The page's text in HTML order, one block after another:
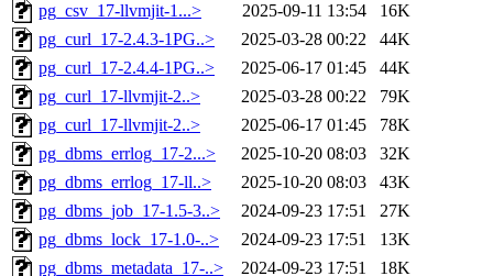
pg_csv_17-llvmjit-1...>
2025-09-11 13:54
16K
pg_curl_17-2.4.3-1PG..>
2025-03-28 00:22
44K
pg_curl_17-2.4.4-1PG..>
2025-06-17 01:45
44K
pg_curl_17-llvmjit-2..>
2025-03-28 00:22
79K
pg_curl_17-llvmjit-2..>
2025-06-17 01:45
78K
pg_dbms_errlog_17-2...>
2025-10-20 08:03
32K
pg_dbms_errlog_17-ll..>
2025-10-20 08:03
43K
pg_dbms_job_17-1.5-3..>
2024-09-23 17:51
27K
pg_dbms_lock_17-1.0-..>
2024-09-23 17:51
13K
pg_dbms_metadata_17-..>
2024-09-23 17:51
18K